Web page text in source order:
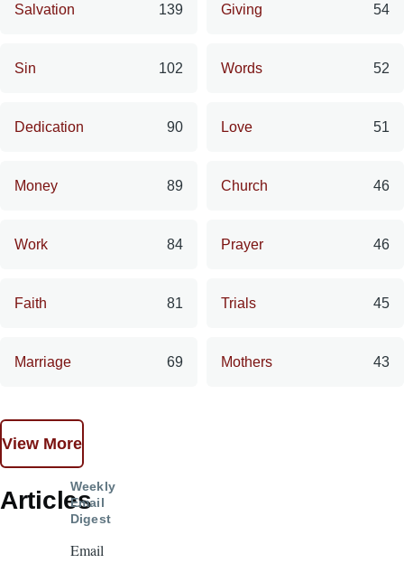
Salvation 139
Sin 102
Dedication 90
Money 89
Work 84
Faith 81
Marriage 69
Giving 54
Words 52
Love 51
Church 46
Prayer 46
Trials 45
Mothers 43
View More
Articles
Weekly
Email
Digest
Email